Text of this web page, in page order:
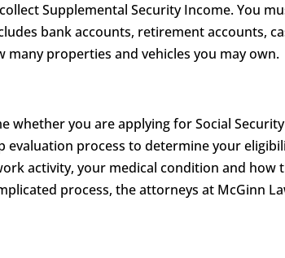
Supplemental Security Income. You
bank accounts, retirement accounts,
many properties and vehicles you may own.
whether you are applying for Social
evaluation process to determine your
activity, your medical condition and
process, the attorneys at McGinn